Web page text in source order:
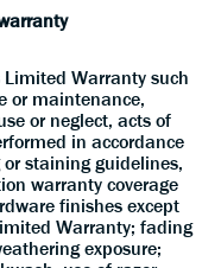
Warranty such
or maintenance,
or neglect, acts of
in accordance
staining guidelines,
warranty coverage
finishes except
Warranty; fading
exposure;